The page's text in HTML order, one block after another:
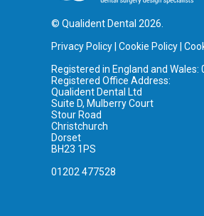
© Qualident Dental 2026.
Privacy Policy Cookie Policy
Registered in England and Wales:
Registered Office Address:
Qualident Dental Ltd
Suite D, Mulberry Court
Stour Road
Christchurch
Dorset
BH23 1PS
01202 477528